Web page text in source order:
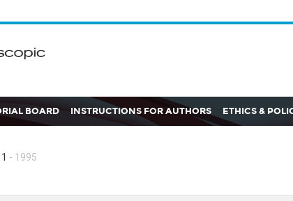
BOARD INSTRUCTIONS FOR AUTHORS ETHICS &
- 1995